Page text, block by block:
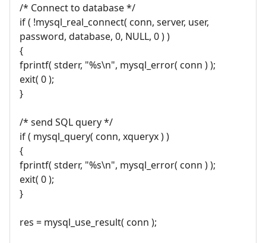
/* Connect to database */
if ( !mysql_real_connect( conn, server, user,
password, database, 0, NULL, 0 ) )
{
fprintf( stderr, "%s\n", mysql_error( conn ) );
exit( 0 );
}
/* send SQL query */
if ( mysql_query( conn, xqueryx ) )
{
fprintf( stderr, "%s\n", mysql_error( conn ) );
exit( 0 );
}
res = mysql_use_result( conn );